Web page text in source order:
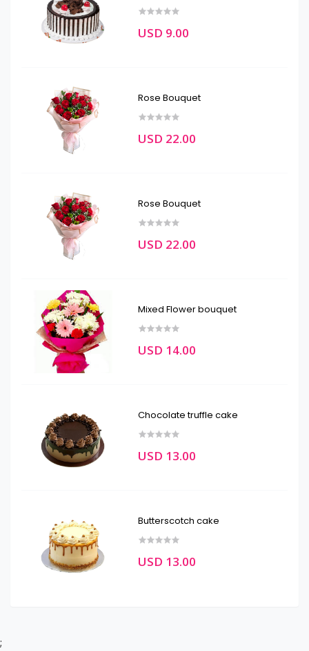
USD 9.00
Rose Bouquet
USD 22.00
Rose Bouquet
USD 22.00
Mixed Flower bouquet
USD 14.00
Chocolate truffle cake
USD 13.00
Butterscotch cake
USD 13.00
;